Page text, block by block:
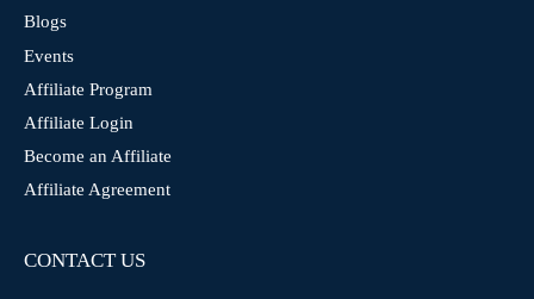
Blogs
Events
Affiliate Program
Affiliate Login
Become an Affiliate
Affiliate Agreement
CONTACT US